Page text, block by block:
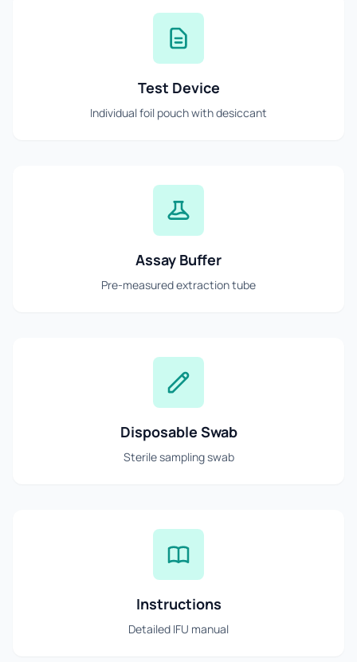
Test Device
Individual foil pouch with desiccant
Assay Buffer
Pre-measured extraction tube
Disposable Swab
Sterile sampling swab
Instructions
Detailed IFU manual